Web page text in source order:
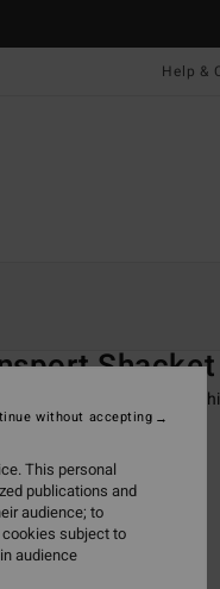
Help &
Shacket
Brown Snap Front
kr
SALE EXTRA 25%
This personal
publications and
audience; to
subject to
audience
without accepting